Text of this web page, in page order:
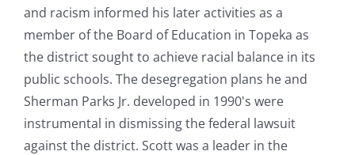
and racism informed his later activities as a
member of the Board of Education in Topeka as
the district sought to achieve racial balance in its
public schools. The desegregation plans he and
Sherman Parks Jr. developed in 1990's were
instrumental in dismissing the federal lawsuit
against the district. Scott was a leader in the